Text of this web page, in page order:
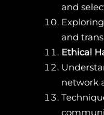
and
Exploring
and
Ethical
network